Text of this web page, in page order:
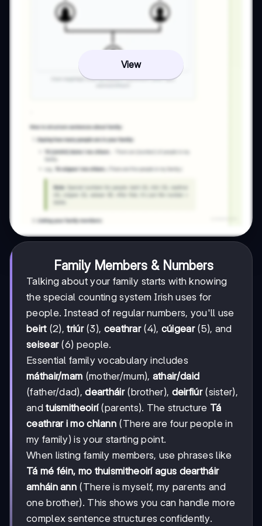
View
Family Members & Numbers
Talking about your family starts with knowing
the special counting system Irish uses for
people. Instead of regular numbers, you'll use
beirt(2),triúr(3), ceathrar(4), cúigear(5), and
seisear(6) people.
Essential family vocabulary includes
máthair/mam (mother/mum), athair/daid
(father/dad),deartháir(brother), deirfiúr(sister),
andtuismitheoirí(parents). The structure Tá
ceathrar i mo chlann (There are four people in
my family) is your starting point.
When listing family members, use phrases like
Tá mé féin, mo thuismitheoirí agus deartháir
amháin ann (There is myself, my parents and
one brother). This shows you can handle more
complex sentence structures confidently.